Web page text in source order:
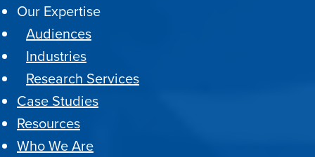
Our Expertise
Audiences
Industries
Research Services
Case Studies
Resources
Who We Are